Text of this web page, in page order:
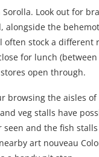
Sorolla. Look out for
alongside the
often stock a different
for lunch
open through.
browsing the aisles
veg stalls have
seen and the fish
art nouveau